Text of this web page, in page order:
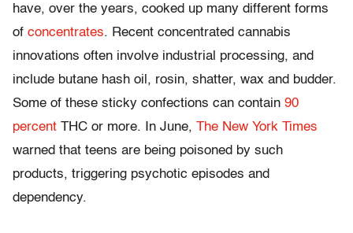
have, over the years, cooked up many different forms
of concentrates. Recent concentrated cannabis
innovations often involve industrial processing, and
include butane hash oil, rosin, shatter, wax and budder.
Some of these sticky confections can contain 90
percent THC or more. In June, The New York Times
warned that teens are being poisoned by such
products, triggering psychotic episodes and
dependency.